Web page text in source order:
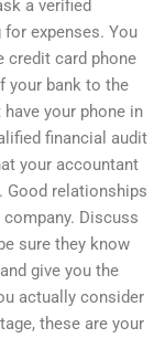
a verified
expenses. You
credit card phone
your bank to the
your phone in
financial audit
your accountant
Good relationships
Discuss
sure they know
give you the
actually consider
these are your